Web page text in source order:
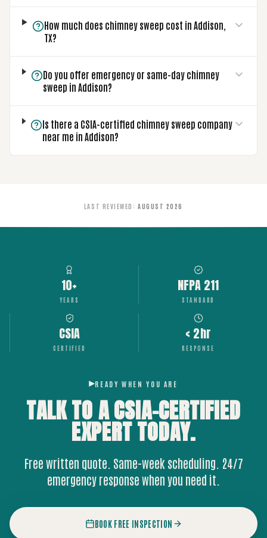
How much does chimney sweep cost in Addison,
TX?
Do you offer emergency or same-day chimney
sweep in Addison?
Is there a CSIA-certified chimney sweep company
near me in Addison?
LAST REVIEWED : AUGUST 2026
10+
YEARS
NFPA 211
STANDARD
CSIA
CERTIFIED
< 2hr
RESPONSE
READY WHEN YOU ARE
TALK TO A CSIA-CERTIFIED
EXPERTTODAY.
Free written quote. Same-week scheduling. 24/7
emergency response when you need it.
BOOK FREE INSPECTION